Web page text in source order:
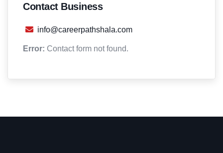
Contact Business
info@careerpathshala.com
Error: Contact form not found.